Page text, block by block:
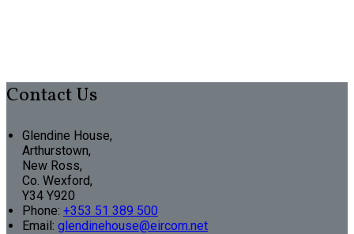
Contact Us
Glendine House,
Arthurstown,
New Ross,
Co. Wexford,
Y34 Y920
Phone: +353 51 389 500
Email: glendinehouse@eircom.net